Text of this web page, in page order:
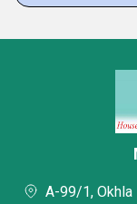
A-99/1, Okhla